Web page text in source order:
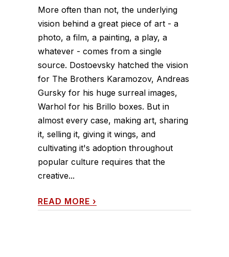
More often than not, the underlying
vision behind a great piece of art - a
photo, a film, a painting, a play, a
whatever - comes from a single
source. Dostoevsky hatched the vision
for The Brothers Karamozov, Andreas
Gursky for his huge surreal images,
Warhol for his Brillo boxes. But in
almost every case, making art, sharing
it, selling it, giving it wings, and
cultivating it's adoption throughout
popular culture requires that the
creative...
READ MORE ›